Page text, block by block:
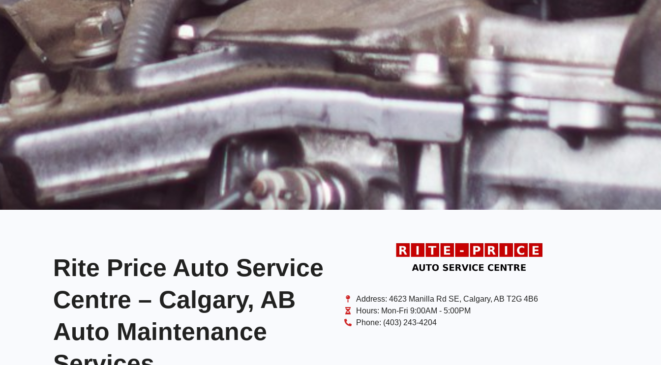
Rite Price Auto Service
Centre – Calgary, AB
Auto Maintenance
Address: 4623 Manilla Rd SE, Calgary, AB T2G 4B6
Hours: Mon-Fri 9:00AM - 5:00PM
Phone: (403) 243-4204